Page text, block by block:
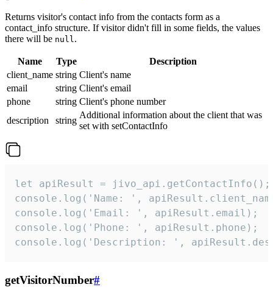
Returns visitor's contact info from the contacts form as a
contact_info structure. If visitor didn't fill in some fields, the values
there will be null.
Name Type
Description
client_name string Client's name
email
string Client's email
phone
string Client's phone number
description
string
Additional information about the client that was
set with setContactInfo
let apiResult = jivo_api.getContactInfo();
console.log('Name: ',
console.log('Email: ', apiResult.email);
console.log('Phone: ', apiResult.phone);
console.log('Description: ',
getVisitorNumber#